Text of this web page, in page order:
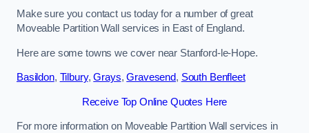
Make sure you contact us today for a number of great
Moveable Partition Wall services in East of England.
Here are some towns we cover near Stanford-le-Hope.
Basildon, Tilbury,Grays,Gravesend, South Benfleet
Receive Top Online Quotes Here
For more information on Moveable Partition Wall services in